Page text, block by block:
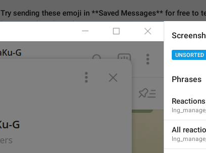
Try sending these emoji in **Saved Messages** for free to
lng_animated_emoji_saved
Try sending these emoji in **Saved Messages** to test them
Ochish
UNSORTED
Phrases
Reactions
All